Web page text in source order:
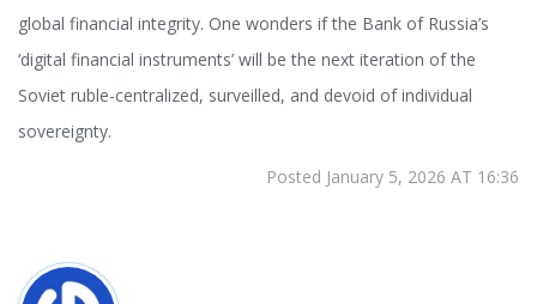
global financial integrity. One wonders if the Bank of Russia’s
‘digital financial instruments’ will be the next iteration of the
Soviet ruble-centralized, surveilled, and devoid of individual
sovereignty.
Posted January 5, 2026 AT 16:36